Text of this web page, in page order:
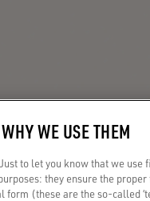
WE USE THEM
to let you know that we
they ensure the
form (these are the so-called